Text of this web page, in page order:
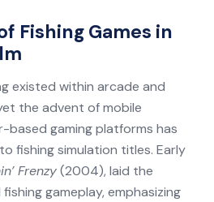
Fishing Games in
existed within arcade and
the advent of mobile
gaming platforms has
fishing simulation titles. Early
Frenzy(2004), laid the
gameplay, emphasizing